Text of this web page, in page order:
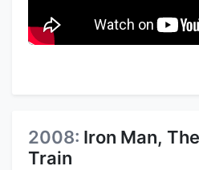
2008: Iron Man,
Train